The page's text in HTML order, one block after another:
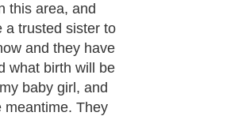
this area, and
a trusted sister to
and they have
what birth will be
baby girl, and
meantime. They